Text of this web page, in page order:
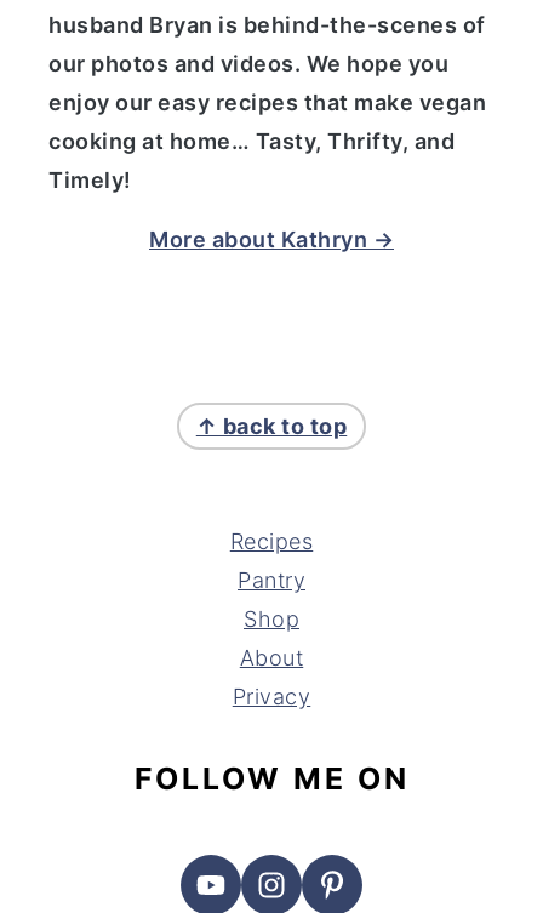
husband Bryan is behind-the-scenes of
our photos and videos. We hope you
enjoy our easy recipes that make vegan
cooking at home… Tasty, Thrifty, and
Timely!
More about Kathryn →
↑ back to top
Recipes
Pantry
Shop
About
Privacy
FOLLOW ME ON